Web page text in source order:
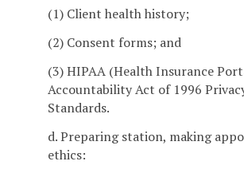
(1) Client health history;
(2) Consent forms; and
(3) HIPAA (Health Insurance
Accountability Act of 1996
Standards.
d. Preparing station, making
ethics: